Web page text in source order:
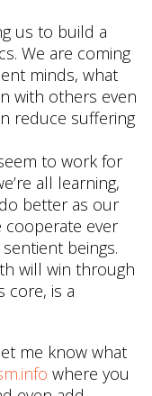
us to build a
We are coming
minds, what
with others even
reduce suffering
to work for
all learning,
better as our
cooperate ever
beings.
will win through
core, is a
me know what
where you